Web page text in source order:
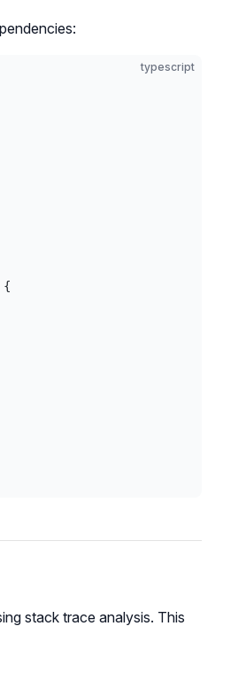
typescript
{
stack trace analysis. This